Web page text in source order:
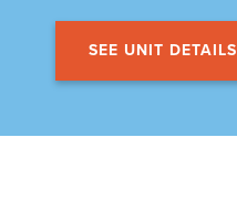
SEE UNIT DETAILS